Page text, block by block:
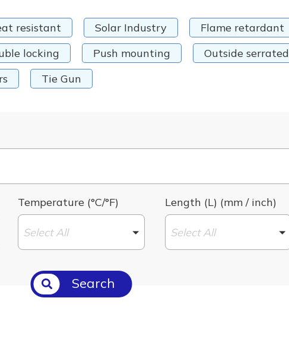
resistant Solar Industry Flame retardant
locking Push mounting Outside serrated
Tie Gun
Temperature (°C/°F)
Select All
Length (L) (mm / inch)
Select All
Search